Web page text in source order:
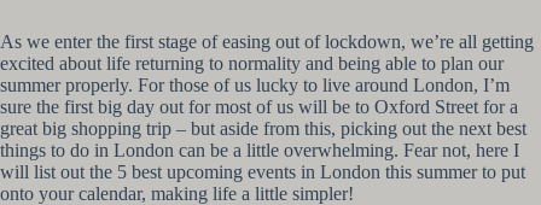
As we enter the first stage of easing out of lockdown, we’re all getting
excited about life returning to normality and being able to plan our
summer properly. For those of us lucky to live around London, I’m
sure the first big day out for most of us will be to Oxford Street for a
great big shopping trip – but aside from this, picking out the next best
things to do in London can be a little overwhelming. Fear not, here I
will list out the 5 best upcoming events in London this summer to put
onto your calendar, making life a little simpler!